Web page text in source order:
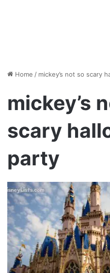
Home / mickey’s not so scary
mickey’s
scary
party